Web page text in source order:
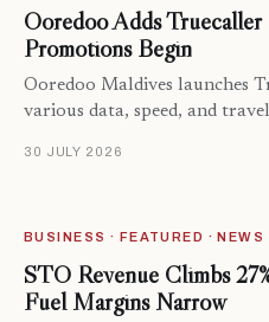
Ooredoo Adds
Promotions Begin
Ooredoo Maldives launches
various data, speed, and
30 JULY 2026
BUSINESS · FEATURED · NEWS
STO Revenue Climbs
Fuel Margins Narrow